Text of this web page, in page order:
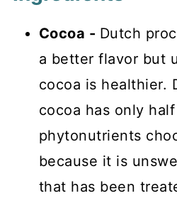
Cocoa - Dutch
a better flavor but
cocoa is healthier.
cocoa has only
phytonutrients
because it is
that has been